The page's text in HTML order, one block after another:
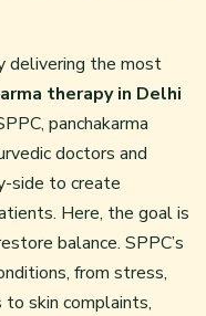
delivering the most
therapy in Delhi
panchakarma
doctors and
side to create
Here, the goal is
balance. SPPC’s
from stress,
to skin complaints,